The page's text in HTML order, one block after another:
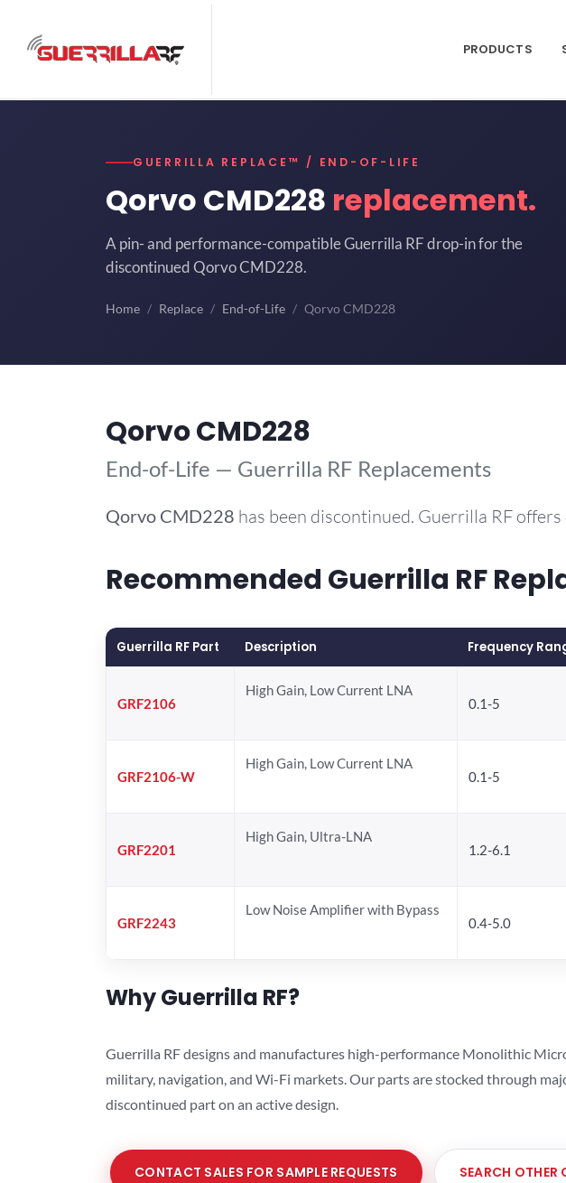
PRODUCTS
GUERRILLA REPLACE™ / END-OF-LIFE
Qorvo CMD228 replacement.
A pin- and performance-compatible Guerrilla RF drop-in for the
discontinued Qorvo CMD228.
Home Replace End-of-Life Qorvo CMD228
Qorvo CMD228
End-of-Life — Guerrilla RF Replacements
Qorvo CMD228 has been discontinued. Guerrilla RF
Recommended Guerrilla RF
Guerrilla RF Part Description Frequency
GRF2106
High Gain, Low Current LNA
0.1-5
GRF2106-W
High Gain, Low Current LNA
0.1-5
GRF2201
High Gain, Ultra-LNA
1.2-6.1
GRF2243
Low Noise Amplifier with Bypass
0.4-5.0
Why Guerrilla RF?
Guerrilla RF designs and manufactures high-performance Monolithic
military, navigation, and Wi-Fi markets. Our parts are stocked through
discontinued part on an active design.
CONTACT SALES FOR SAMPLE REQUESTS SEARCH OTHER